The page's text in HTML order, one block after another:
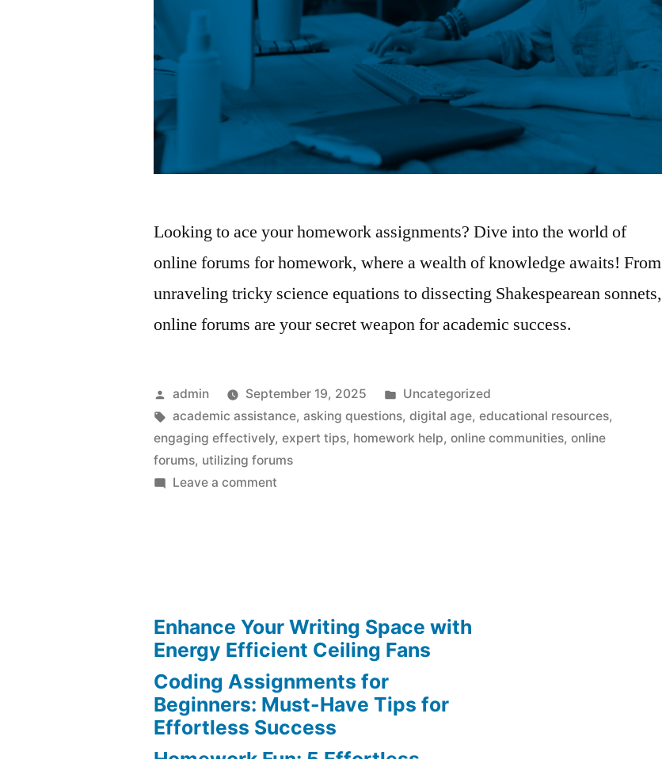
Looking to ace your homework assignments? Dive into the world of
online forums for homework, where a wealth of knowledge awaits! From
unraveling tricky science equations to dissecting Shakespearean sonnets,
online forums are your secret weapon for academic success.
Posted
by
admin September 19, 2025
Posted
in
Uncategorized
Tags:
academic assistance,asking questions,digital age,educational resources,
engaging effectively,expert tips, homework help,online communities,online
forums, utilizing forums
Leave a comment
Online
Forums
Enhance Your Writing Space with
Energy Efficient Ceiling Fans
Coding Assignments for
Beginners: Must-Have Tips for
Effortless Success